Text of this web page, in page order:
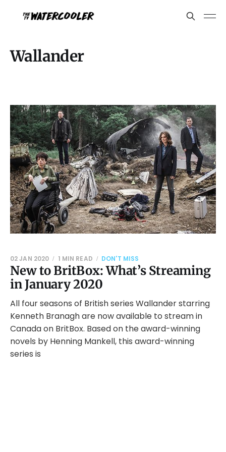
Wallander
New to BritBox: What’s Streaming
in January 2020
02 JAN 2020 1 MIN READ DON'T MISS
All four seasons of British series Wallander starring
Kenneth Branagh are now available to stream in
Canada on BritBox. Based on the award-winning
novels by Henning Mankell, this award-winning
series is